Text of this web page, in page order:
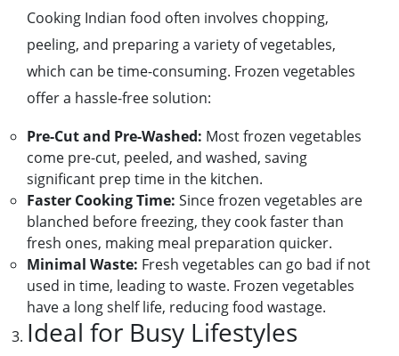
Cooking Indian food often involves chopping,
peeling, and preparing a variety of vegetables,
which can be time-consuming. Frozen vegetables
offer a hassle-free solution:
Pre-Cut and Pre-Washed: Most frozen vegetables
come pre-cut, peeled, and washed, saving
significant prep time in the kitchen.
Faster Cooking Time: Since frozen vegetables are
blanched before freezing, they cook faster than
fresh ones, making meal preparation quicker.
Minimal Waste: Fresh vegetables can go bad if not
used in time, leading to waste. Frozen vegetables
have a long shelf life, reducing food wastage.
Ideal for Busy Lifestyles